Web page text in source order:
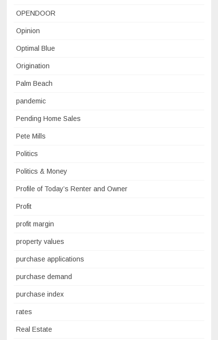
OPENDOOR
Opinion
Optimal Blue
Origination
Palm Beach
pandemic
Pending Home Sales
Pete Mills
Politics
Politics & Money
Profile of Today’s Renter and Owner
Profit
profit margin
property values
purchase applications
purchase demand
purchase index
rates
Real Estate